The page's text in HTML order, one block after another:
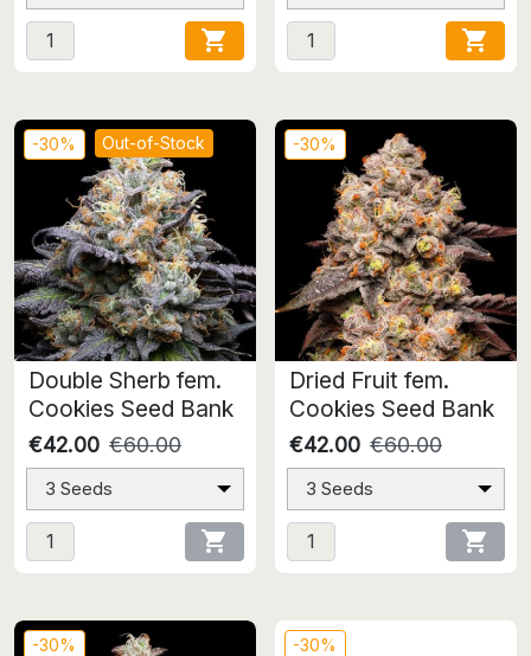
 
-30% Out-of-Stock
Double Sherb fem.
Cookies Seed Bank
€42.00 €60.00
3 Seeds

-30%
Dried Fruit fem.
Cookies Seed Bank
€42.00 €60.00
3 Seeds

-30% -30%